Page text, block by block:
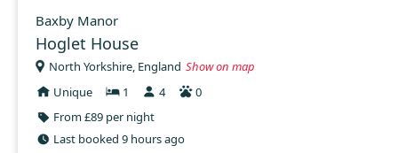
Baxby Manor
Hoglet House
North Yorkshire, England Show on map
Unique
1 4
0
From £89 per night
Last booked 9 hours ago